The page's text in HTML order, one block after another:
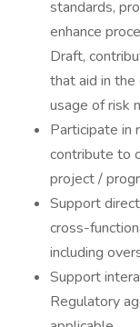
standards,
enhance
Draft,
that aid in
usage of risk
Participate in
contribute to
project /
Support
cross-
including
Support
Regulatory